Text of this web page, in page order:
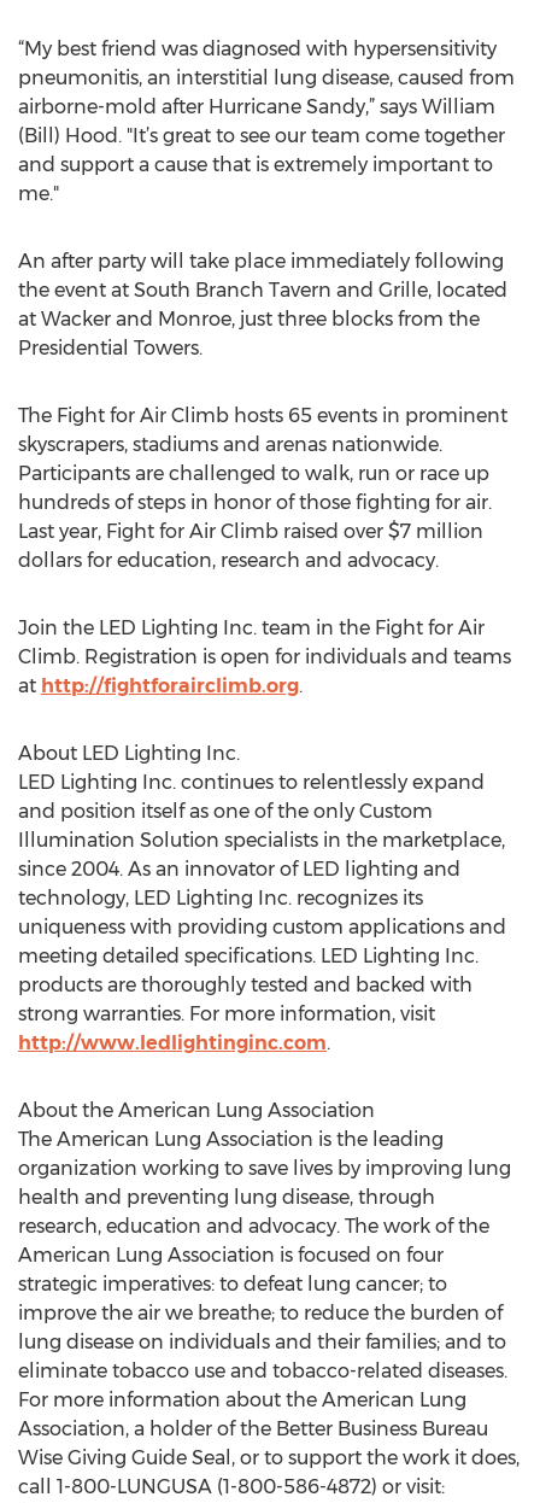
“My best friend was diagnosed with hypersensitivity
pneumonitis, an interstitial lung disease, caused from
airborne-mold after Hurricane Sandy,” says William
(Bill) Hood. "It’s great to see our team come together
and support a cause that is extremely important to
me."
An after party will take place immediately following
the event at South Branch Tavern and Grille, located
at Wacker and Monroe, just three blocks from the
Presidential Towers.
The Fight for Air Climb hosts 65 events in prominent
skyscrapers, stadiums and arenas nationwide.
Participants are challenged to walk, run or race up
hundreds of steps in honor of those fighting for air.
Last year, Fight for Air Climb raised over $7 million
dollars for education, research and advocacy.
Join the LED Lighting Inc. team in the Fight for Air
Climb. Registration is open for individuals and teams
at http://fightforairclimb.org.
About LED Lighting Inc.
LED Lighting Inc. continues to relentlessly expand
and position itself as one of the only Custom
Illumination Solution specialists in the marketplace,
since 2004. As an innovator of LED lighting and
technology, LED Lighting Inc. recognizes its
uniqueness with providing custom applications and
meeting detailed specifications. LED Lighting Inc.
products are thoroughly tested and backed with
strong warranties. For more information, visit
http://www.ledlightinginc.com.
About the American Lung Association
The American Lung Association is the leading
organization working to save lives by improving lung
health and preventing lung disease, through
research, education and advocacy. The work of the
American Lung Association is focused on four
strategic imperatives: to defeat lung cancer; to
improve the air we breathe; to reduce the burden of
lung disease on individuals and their families; and to
eliminate tobacco use and tobacco-related diseases.
For more information about the American Lung
Association, a holder of the Better Business Bureau
Wise Giving Guide Seal, or to support the work it does,
call 1-800-LUNGUSA (1-800-586-4872) or visit: